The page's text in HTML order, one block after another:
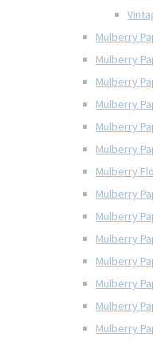
Mulberry
Mulberry
Mulberry
Mulberry
Mulberry
Mulberry
Mulberry
Mulberry
Mulberry
Mulberry
Mulberry
Mulberry
Mulberry
Mulberry